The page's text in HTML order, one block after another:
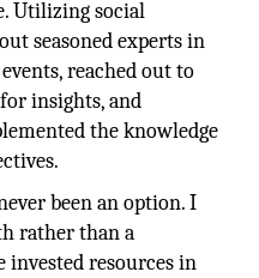
Utilizing social
seasoned experts in
reached out to
insights, and
the knowledge
been an option. I
rather than a
invested resources in